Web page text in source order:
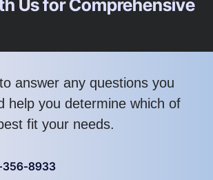
Us for Comprehensive
answer any questions you
help you determine which of
fit your needs.
356-8933